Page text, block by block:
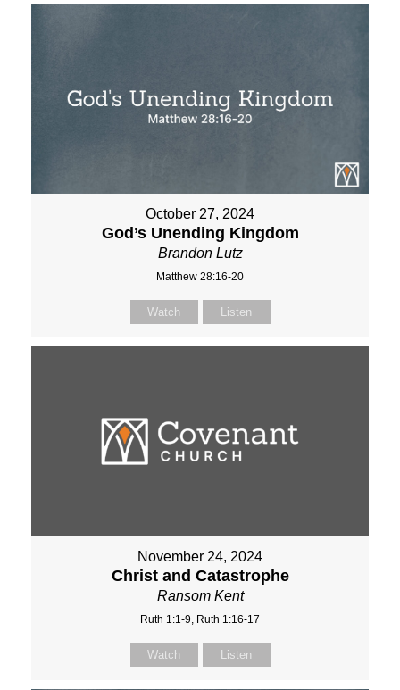
October 27, 2024
God’s Unending Kingdom
Brandon Lutz
Matthew 28:16-20
Watch Listen
November 24, 2024
Christ and Catastrophe
Ransom Kent
Ruth 1:1-9, Ruth 1:16-17
Watch Listen